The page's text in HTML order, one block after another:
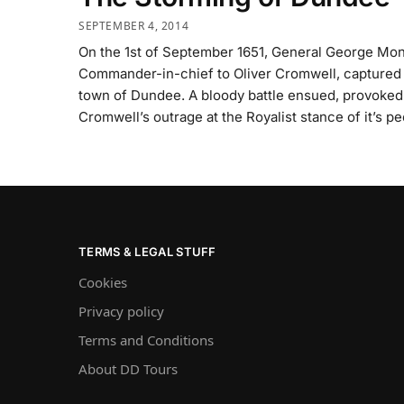
SEPTEMBER 4, 2014
On the 1st of September 1651, General George
Commander-in-chief to Oliver Cromwell, captured
town of Dundee. A bloody battle ensued,
Cromwell’s outrage at the Royalist stance of it’s
TERMS & LEGAL STUFF
Cookies
Privacy policy
Terms and Conditions
About DD Tours